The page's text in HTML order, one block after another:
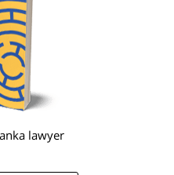
lawyer